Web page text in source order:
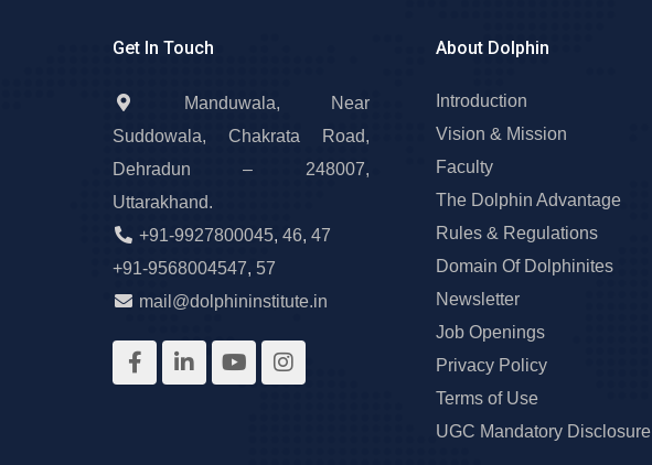
Get In Touch
Manduwala, Near
Suddowala, Chakrata Road,
Dehradun – 248007,
Uttarakhand.
+91-9927800045, 46, 47
+91-9568004547, 57
mail@dolphininstitute.in
About Dolphin
Introduction
Vision & Mission
Faculty
The Dolphin Advantage
Rules & Regulations
Domain Of Dolphinites
Newsletter
Job Openings
Privacy Policy
Terms of Use
UGC Mandatory Disclosure